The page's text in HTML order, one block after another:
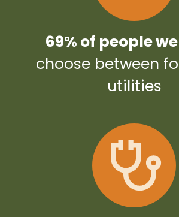
69% of people
choose between
utilities